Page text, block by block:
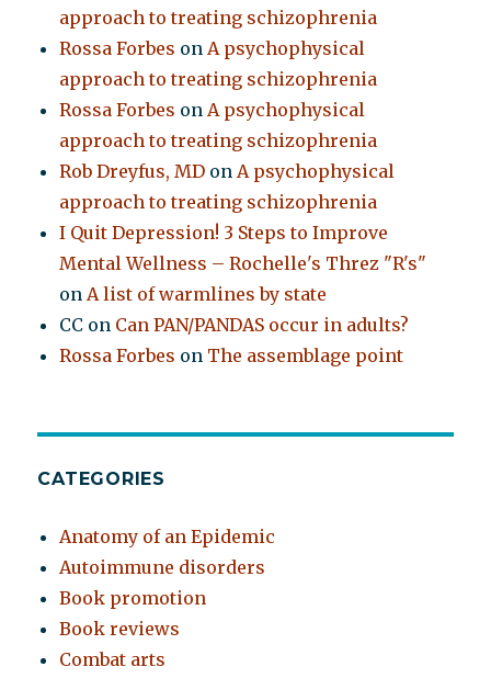
approach to treating schizophrenia
Rossa Forbes onA psychophysical
approach to treating schizophrenia
Rossa Forbes onA psychophysical
approach to treating schizophrenia
Rob Dreyfus, MD onA psychophysical
approach to treating schizophrenia
I Quit Depression! 3 Steps to Improve
Mental Wellness – Rochelle's Threz "R's"
onA list of warmlines by state
CC on Can PAN/PANDAS occur in adults?
Rossa Forbes on The assemblage point
CATEGORIES
Anatomy of an Epidemic
Autoimmune disorders
Book promotion
Book reviews
Combat arts